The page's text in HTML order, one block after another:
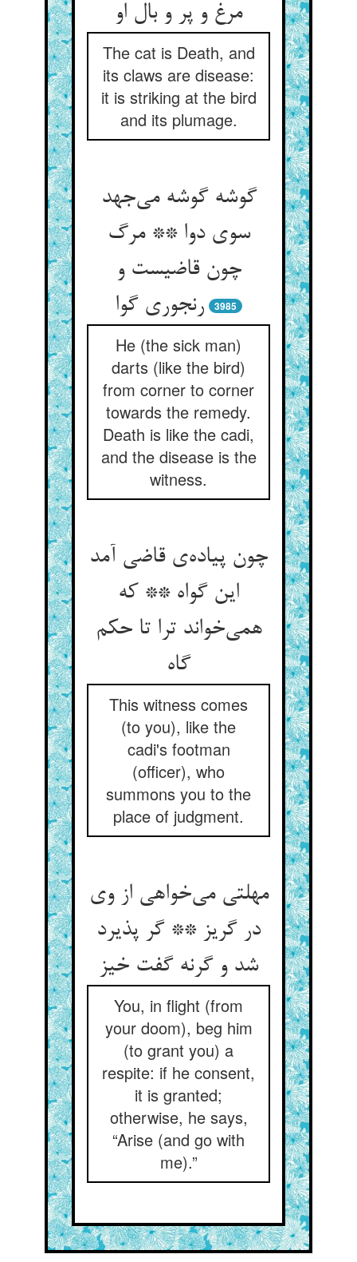
مرغ و پر و بال او
The cat is Death, and
its claws are disease:
it is striking at the bird
and its plumage.
گوشه گوشه می‌جهد
سوی دوا ** مرگ
چون قاضیست و
رنجوری گوا
3985
He (the sick man)
darts (like the bird)
from corner to corner
towards the remedy.
Death is like the cadi,
and the disease is the
witness.
چون پیاده‌ی قاضی آمد
این گواه ** که
همی‌خواند ترا تا حکم
گاه
This witness comes
(to you), like the
cadi's footman
(officer), who
summons you to the
place of judgment.
مهلتی می‌خواهی از وی
در گریز ** گر پذیرد
شد و گرنه گفت خیز
You, in flight (from
your doom), beg him
(to grant you) a
respite: if he consent,
it is granted;
otherwise, he says,
“Arise (and go with
me).”